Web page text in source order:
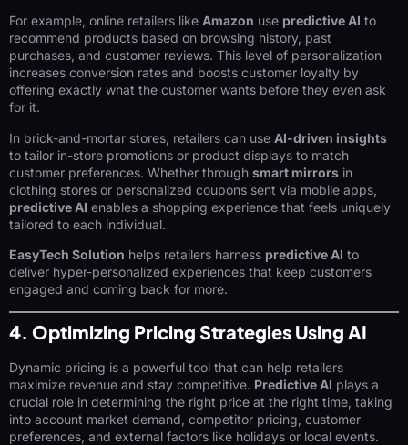
For example, online retailers like Amazon use predictive AI to
recommend products based on browsing history, past
purchases, and customer reviews. This level of personalization
increases conversion rates and boosts customer loyalty by
offering exactly what the customer wants before they even ask
for it.
In brick-and-mortar stores, retailers can use AI-driven insights
to tailor in-store promotions or product displays to match
customer preferences. Whether through smart mirrors in
clothing stores or personalized coupons sent via mobile apps,
predictive AI enables a shopping experience that feels uniquely
tailored to each individual.
EasyTech Solution helps retailers harness predictive AI to
deliver hyper-personalized experiences that keep customers
engaged and coming back for more.
4. Optimizing Pricing Strategies Using AI
Dynamic pricing is a powerful tool that can help retailers
maximize revenue and stay competitive. Predictive AI plays a
crucial role in determining the right price at the right time, taking
into account market demand, competitor pricing, customer
preferences, and external factors like holidays or local events.